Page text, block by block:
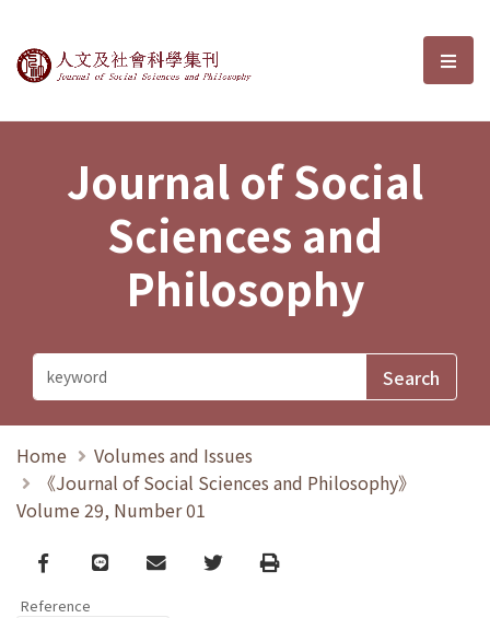
Journal of Social Sciences and選
Journal of Social
Sciences and
Philosophy
Home
Volumes and Issues
《Journal of Social Sciences and Philosophy》
Volume 29, Number 01
Facebook
line email TwitterPrint
Reference